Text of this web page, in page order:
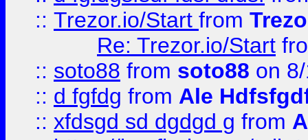
:: Trezor.io/Start from
Re: Trezor.io/Start
:: soto88 from soto88 on
:: d fgfdg from Ale
:: xfdsgd sd dgdgd g from